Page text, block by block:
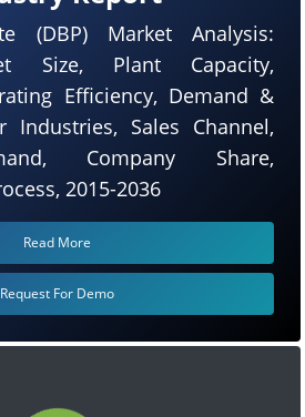
(DBP) Market Analysis:
Size, Plant Capacity,
Efficiency, Demand &
Industries, Sales Channel,
Company Share,
2015-2036
Read More
Request For Demo